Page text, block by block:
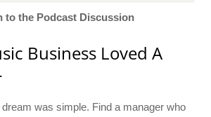
to the Podcast Discussion
Business Loved A
was simple. Find a manager who